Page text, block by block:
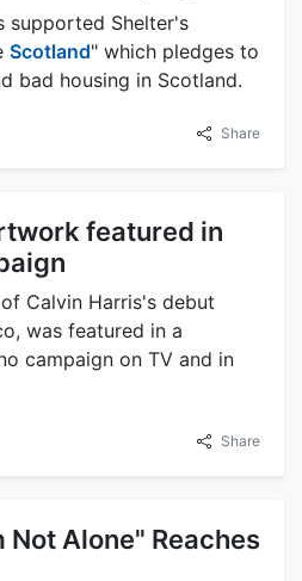
supported Shelter's
Scotland" which pledges to
bad housing in Scotland.
Share
featured in
Calvin Harris's debut
was featured in a
campaign on TV and in
Share
Not Alone" Reaches